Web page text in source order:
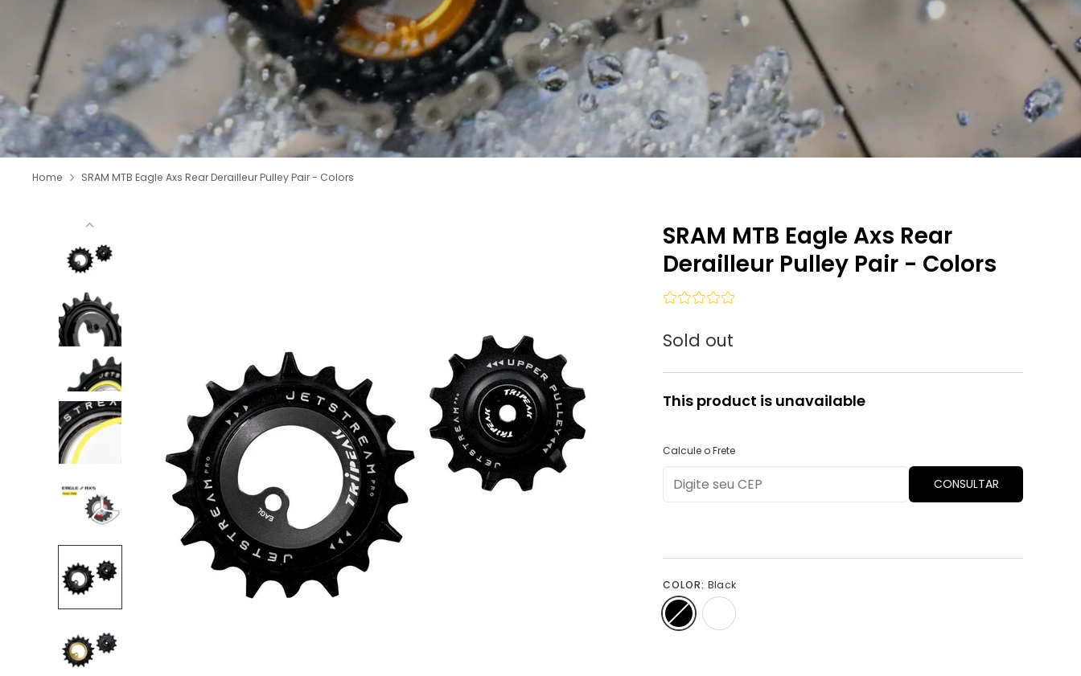
Home SRAM MTB Eagle Axs Rear Derailleur Pulley Pair - Colors
SRAM MTB Eagle Axs Rear
Derailleur Pulley Pair - Colors
Sold out
This product is unavailable
Calcule o Frete
CONSULTAR
COLOR: Black